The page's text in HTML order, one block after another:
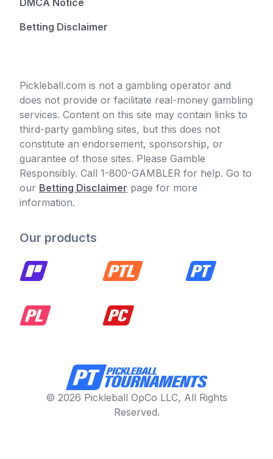
Betting Disclaimer
Pickleball.com is not a gambling operator and
does not provide or facilitate real-money gambling
services. Content on this site may contain links to
third-party gambling sites, but this does not
constitute an endorsement, sponsorship, or
guarantee of those sites. Please Gamble
Responsibly. Call 1-800-GAMBLER for help. Go to
our Betting Disclaimer page for more
information.
Our products
© 2026 Pickleball OpCo LLC, All Rights
Reserved.